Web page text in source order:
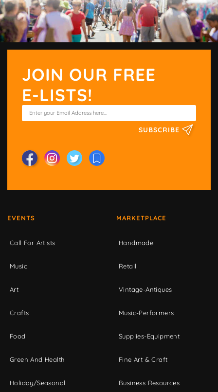
JOIN OUR FREE
E-LISTS!
SUBSCRIBE
EVENTS
Call For Artists
Music
Art
Crafts
Food
Green And Health
Holiday/Seasonal
MARKETPLACE
Handmade
Retail
Vintage-Antiques
Music-Performers
Supplies-Equipment
Fine Art & Craft
Business Resources